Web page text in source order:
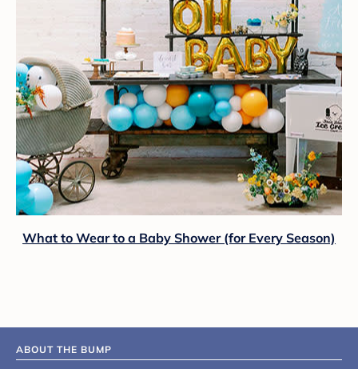
What to Wear to a Baby Shower (for Every Season)
ABOUT THE BUMP